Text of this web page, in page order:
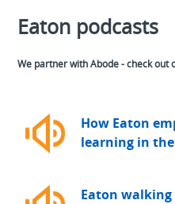
Eaton podcasts
We partner with Abode - check out
How Eaton
learning in
Eaton